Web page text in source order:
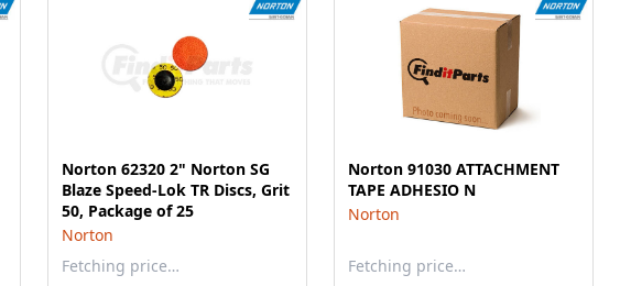
Norton 62320 2" Norton SG
Blaze Speed-Lok TR Discs, Grit
50, Package of 25
Norton
Fetching price…
Norton 91030 ATTACHMENT
TAPE ADHESIO N
Norton
Fetching price…